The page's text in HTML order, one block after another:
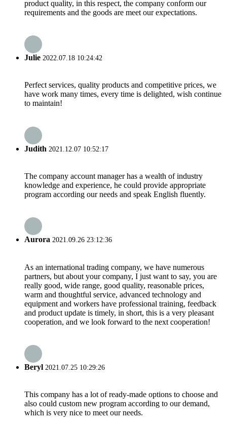
product quality, in this respect, the company conform our
requirements and the goods are meet our expectations.
Julie 2022.07.18 10:24:42
Perfect services, quality products and competitive prices, we
have work many times, every time is delighted, wish continue
to maintain!
Judith 2021.12.07 10:52:17
The company account manager has a wealth of industry
knowledge and experience, he could provide appropriate
program according our needs and speak English fluently.
Aurora 2021.09.26 23:12:36
As an international trading company, we have numerous
partners, but about your company, I just want to say, you are
really good, wide range, good quality, reasonable prices,
warm and thoughtful service, advanced technology and
equipment and workers have professional training, feedback
and product update is timely, in short, this is a very pleasant
cooperation, and we look forward to the next cooperation!
Beryl 2021.07.25 10:29:26
This company has a lot of ready-made options to choose and
also could custom new program according to our demand,
which is very nice to meet our needs.